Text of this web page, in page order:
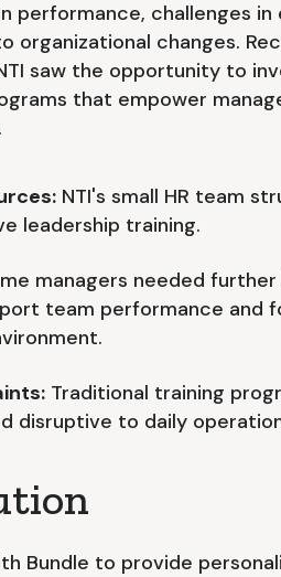
performance, challenges
organizational changes.
saw the opportunity to
that empower
NTI's small HR team
leadership training.
managers needed
team performance and
Traditional training
disruptive to daily
Bundle to provide